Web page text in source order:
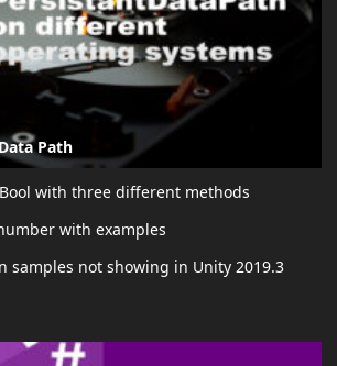
Path
with three different methods
with examples
samples not showing in Unity 2019.3